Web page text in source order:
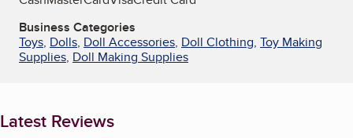
Business Categories
Toys, Dolls, Doll Accessories, Doll Clothing, Toy Making
Supplies, Doll Making Supplies
Latest Reviews